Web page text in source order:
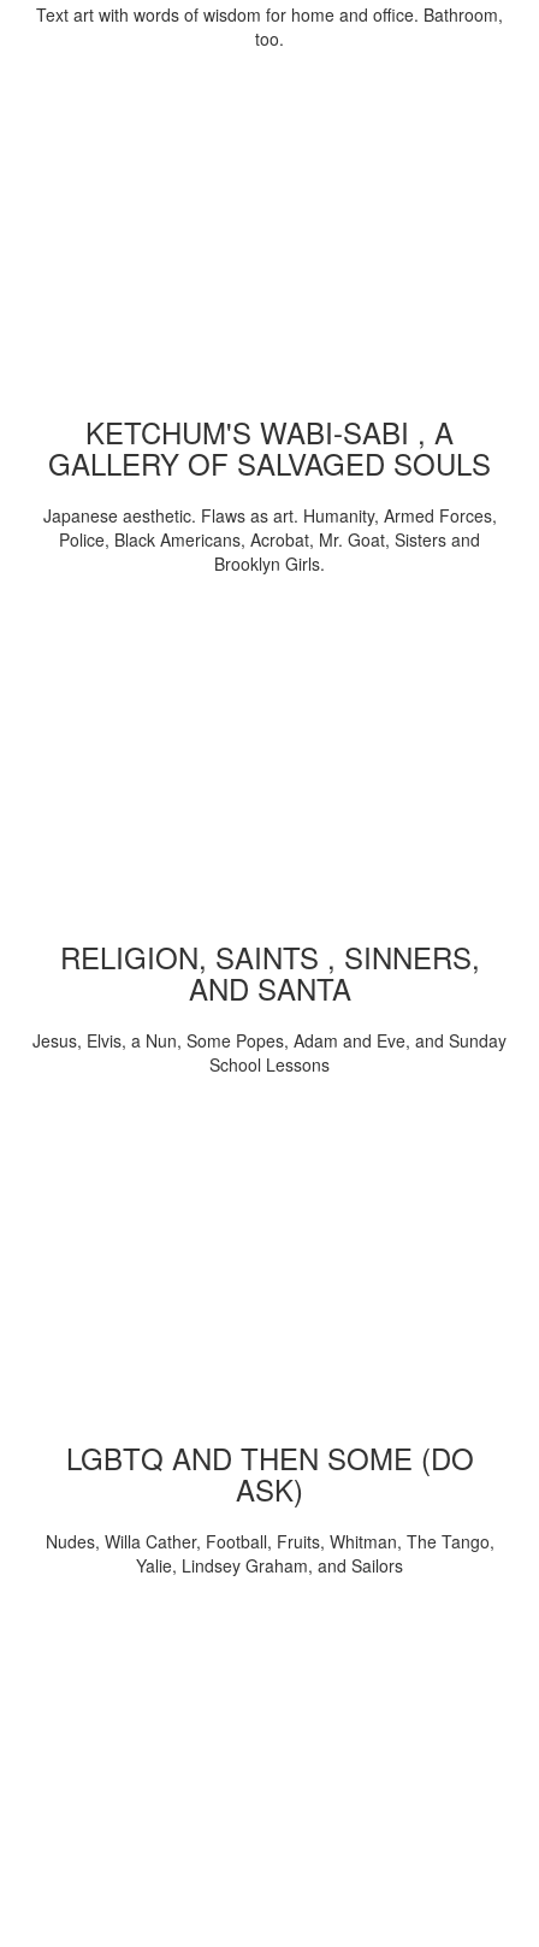
Text art with words of wisdom for home and office. Bathroom,
too.
KETCHUM'S WABI-SABI , A
GALLERY OF SALVAGED SOULS
Japanese aesthetic. Flaws as art. Humanity, Armed Forces,
Police, Black Americans, Acrobat, Mr. Goat, Sisters and
Brooklyn Girls.
RELIGION, SAINTS , SINNERS,
AND SANTA
Jesus, Elvis, a Nun, Some Popes, Adam and Eve, and Sunday
School Lessons
LGBTQ AND THEN SOME (DO
ASK)
Nudes, Willa Cather, Football, Fruits, Whitman, The Tango,
Yalie, Lindsey Graham, and Sailors